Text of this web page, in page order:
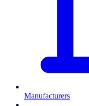
Manufacturers